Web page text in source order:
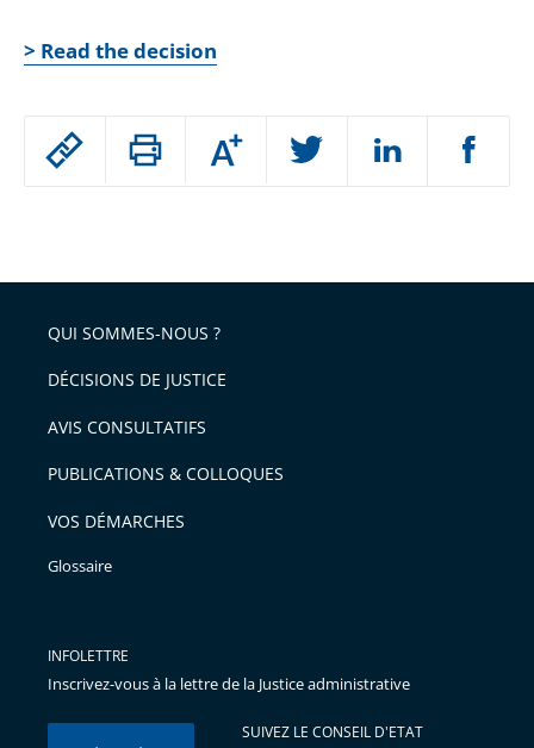
Passer
arriver
après
Augmenter
ou
l'article
pour
avant
> Read the decision
QUI SOMMES-NOUS ?
DÉCISIONS DE JUSTICE
AVIS CONSULTATIFS
PUBLICATIONS & COLLOQUES
VOS DÉMARCHES
Glossaire
INFOLETTRE
Inscrivez-vous à la lettre de la Justice administrative
SUIVEZ LE CONSEIL D'ETAT